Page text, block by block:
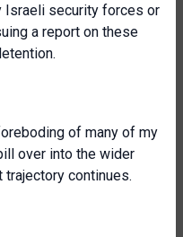
Israeli security forces or
a report on these
of many of my
over into the wider
continues.